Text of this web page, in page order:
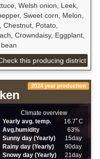
Welsh onion, Leek,
Sweet corn, Melon,
Chestnut, Potato,
Crowndaisy, Eggplant,
this producing district
2024 year production
Climate overview
Yearly avg. temp.
16.7ﾟC
Avg.humidity
63%
Sunny day (Yearly)
15day
Rainy day (Yearly)
90day
Snowy day (Yearly)
21day